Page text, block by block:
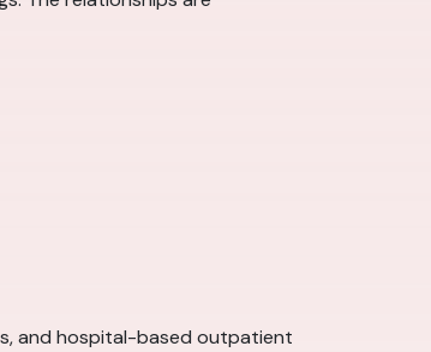
and hospital-based outpatient